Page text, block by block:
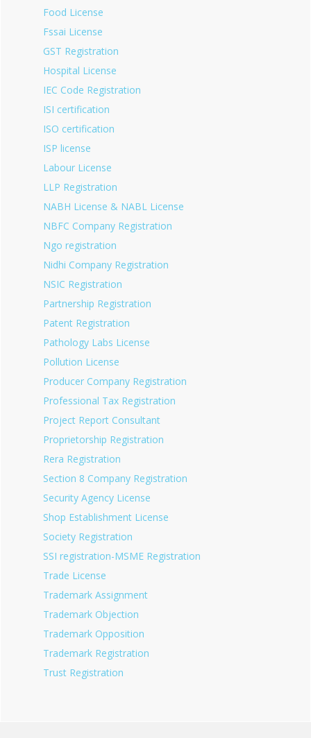
Food License
Fssai License
GST Registration
Hospital License
IEC Code Registration
ISI certification
ISO certification
ISP license
Labour License
LLP Registration
NABH License & NABL License
NBFC Company Registration
Ngo registration
Nidhi Company Registration
NSIC Registration
Partnership Registration
Patent Registration
Pathology Labs License
Pollution License
Producer Company Registration
Professional Tax Registration
Project Report Consultant
Proprietorship Registration
Rera Registration
Section 8 Company Registration
Security Agency License
Shop Establishment License
Society Registration
SSI registration-MSME Registration
Trade License
Trademark Assignment
Trademark Objection
Trademark Opposition
Trademark Registration
Trust Registration